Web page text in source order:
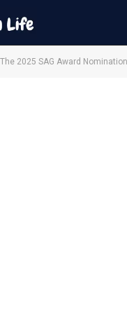
2025 SAG Award